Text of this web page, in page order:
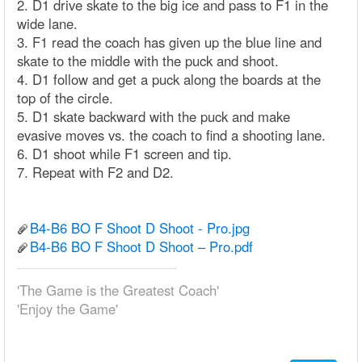
2. D1 drive skate to the big ice and pass to F1 in the
wide lane.
3. F1 read the coach has given up the blue line and
skate to the middle with the puck and shoot.
4. D1 follow and get a puck along the boards at the
top of the circle.
5. D1 skate backward with the puck and make
evasive moves vs. the coach to find a shooting lane.
6. D1 shoot while F1 screen and tip.
7. Repeat with F2 and D2.
B4-B6 BO F Shoot D Shoot - Pro.jpg
B4-B6 BO F Shoot D Shoot – Pro.pdf
'The Game is the Greatest Coach'
'Enjoy the Game'